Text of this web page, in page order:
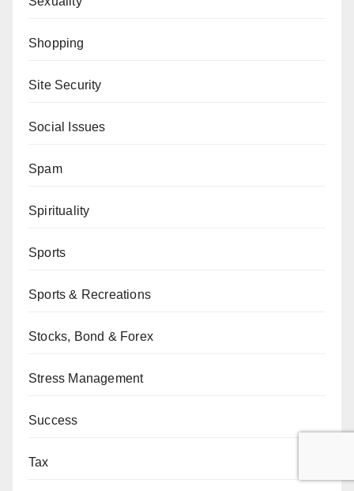
Shopping
Site Security
Social Issues
Spam
Spirituality
Sports
Sports & Recreations
Stocks, Bond & Forex
Stress Management
Success
Tax